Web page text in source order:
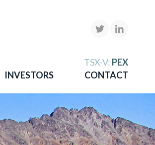
TSX-V: PEX
INVESTORS CONTACT